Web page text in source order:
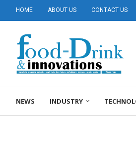
HOME ABOUT US CONTACT US
NEWS INDUSTRY